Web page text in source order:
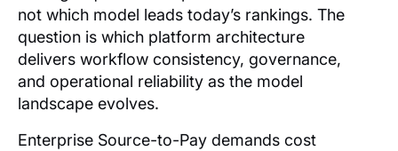
not which model leads today’s rankings. The
question is which platform architecture
delivers workflow consistency, governance,
and operational reliability as the model
landscape evolves.
Enterprise Source-to-Pay demands cost